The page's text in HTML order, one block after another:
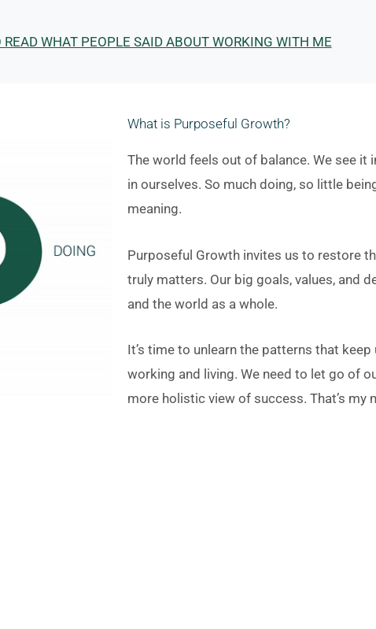
READ WHAT PEOPLE SAID ABOUT WORKING WITH ME
What is Purposeful Growth?
The world feels out of balance. We see it
in ourselves. So much doing, so little
meaning.
Purposeful Growth invites us to restore
truly matters. Our big goals, values, and
and the world as a whole.
It’s time to unlearn the patterns that
working and living. We need to let go of
more holistic view of success. That’s my